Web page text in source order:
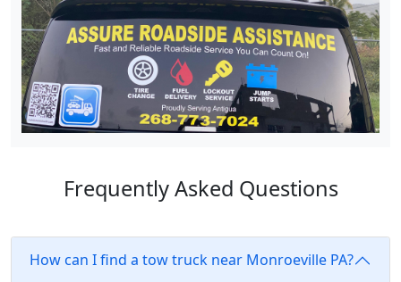
Frequently Asked Questions
How can I find a tow truck near Monroeville PA?